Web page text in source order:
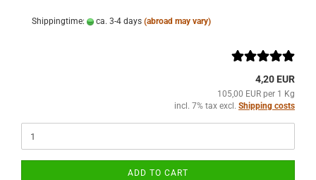
Shippingtime: ca. 3-4 days (abroad may vary)
4,20 EUR
105,00 EUR per 1 Kg
incl. 7% tax excl. Shipping costs
ADD TO CART